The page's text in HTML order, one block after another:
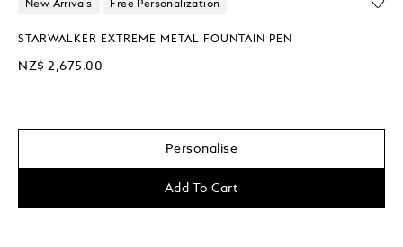
New Arrivals Free Personalization
STARWALKER EXTREME METAL FOUNTAIN PEN
NZ$ 2,675.00
Personalise
Add To Cart